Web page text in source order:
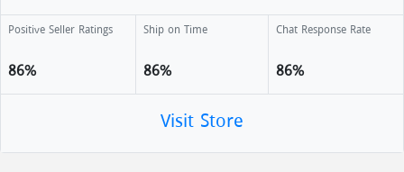
Positive Seller Ratings
86%
Ship on Time
86%
Chat Response Rate
86%
Visit Store